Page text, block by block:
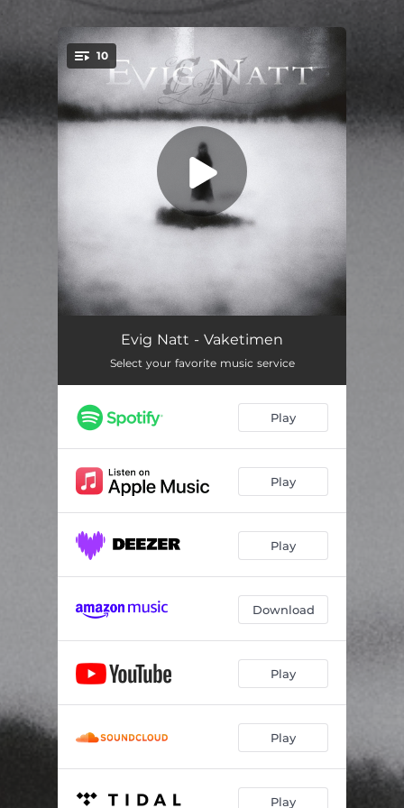
You're all set!
10
Shimmer
Last of the Light 06:04
Death 06:11
Gråtaslaget
Sorrow My World 06:18
In the Darkness 02:43
Tallemaja 05:10
At The End Of The Night 05:35
Evig Natt - Vaketimen
Select your favorite music service
Play
Play
Play
Download
Play
Play
Play